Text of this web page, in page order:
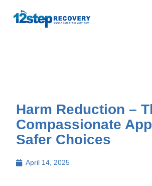
Harm Reduction –
Compassionate
Safer Choices
April 14, 2025